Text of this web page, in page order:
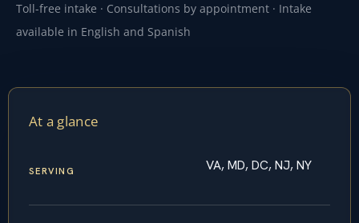
Toll-free intake · Consultations by appointment · Intake
available in English and Spanish
At a glance
SERVING VA, MD, DC, NJ, NY